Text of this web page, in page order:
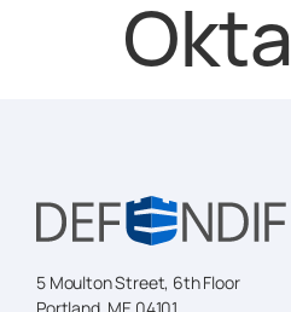
Okta
5 Moulton Street, 6th Floor